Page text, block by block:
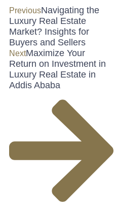
PreviousNavigating the
Luxury Real Estate
Market? Insights for
Buyers and Sellers
NextMaximize Your
Return on Investment in
Luxury Real Estate in
Addis Ababa